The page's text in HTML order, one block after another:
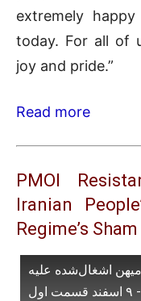
extremely
today. For all of
joy and pride.”
Read more
PMOI
Iranian
Regime’s
اشغال‌شده علیه